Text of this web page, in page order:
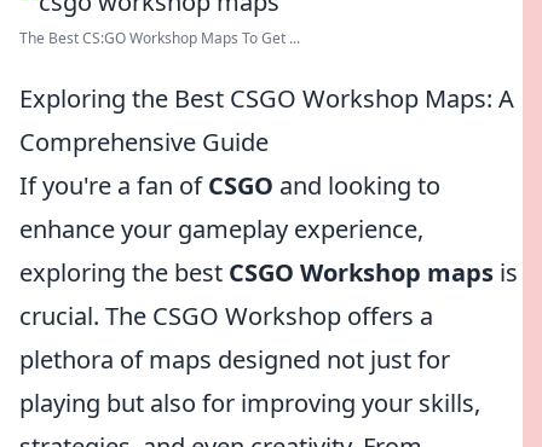
The Best CS:GO Workshop Maps To Get ...
Exploring the Best CSGO Workshop Maps: A
Comprehensive Guide
If you're a fan ofCSGO and looking to
enhance your gameplay experience,
exploring the best CSGO Workshop maps is
crucial. The CSGO Workshop offers a
plethora of maps designed not just for
playing but also for improving your skills,